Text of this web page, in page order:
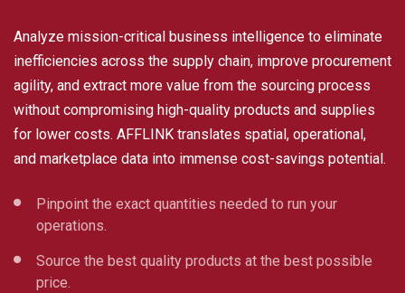
Analyze mission-critical business intelligence to eliminate
inefficiencies across the supply chain, improve procurement
agility, and extract more value from the sourcing process
without compromising high-quality products and supplies
for lower costs. AFFLINK translates spatial, operational,
and marketplace data into immense cost-savings potential.
Pinpoint the exact quantities needed to run your
operations.
Source the best quality products at the best possible
price.